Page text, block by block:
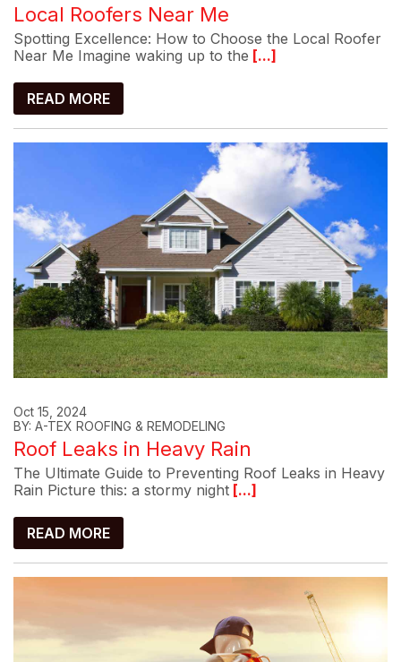
Local Roofers Near Me
Spotting Excellence: How to Choose the Local Roofer
Near Me Imagine waking up to the [...]
READ MORE
Oct 15, 2024
BY: A-TEX ROOFING & REMODELING
Roof Leaks in Heavy Rain
The Ultimate Guide to Preventing Roof Leaks in Heavy
Rain Picture this: a stormy night [...]
READ MORE